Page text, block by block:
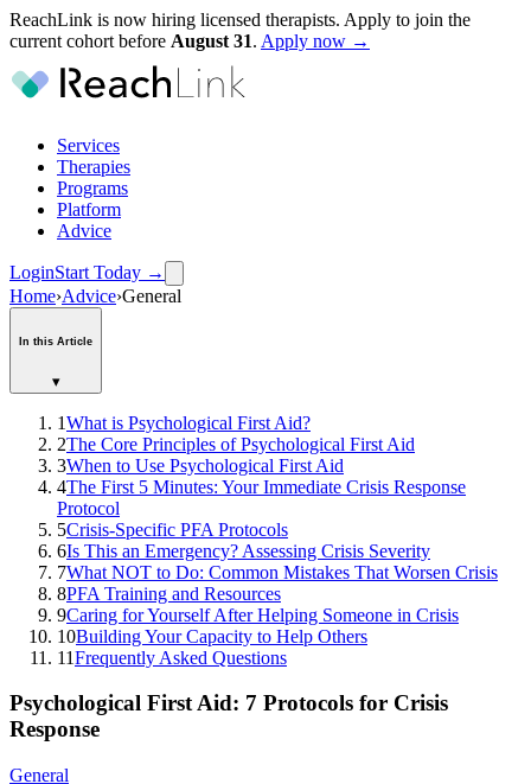
ReachLink is now hiring licensed therapists. Apply to join the
current cohort before August 31. Apply now →
Services
Therapies
Programs
Platform
Advice
LoginStart Today →
Home›Advice›General
In this Article
▾
1What is Psychological First Aid?
2The Core Principles of Psychological First Aid
3When to Use Psychological First Aid
4The First 5 Minutes: Your Immediate Crisis Response
Protocol
5Crisis-Specific PFA Protocols
6Is This an Emergency? Assessing Crisis Severity
7What NOT to Do: Common Mistakes That Worsen Crisis
8PFA Training and Resources
9Caring for Yourself After Helping Someone in Crisis
10Building Your Capacity to Help Others
11Frequently Asked Questions
Psychological First Aid: 7 Protocols for Crisis
Response
General